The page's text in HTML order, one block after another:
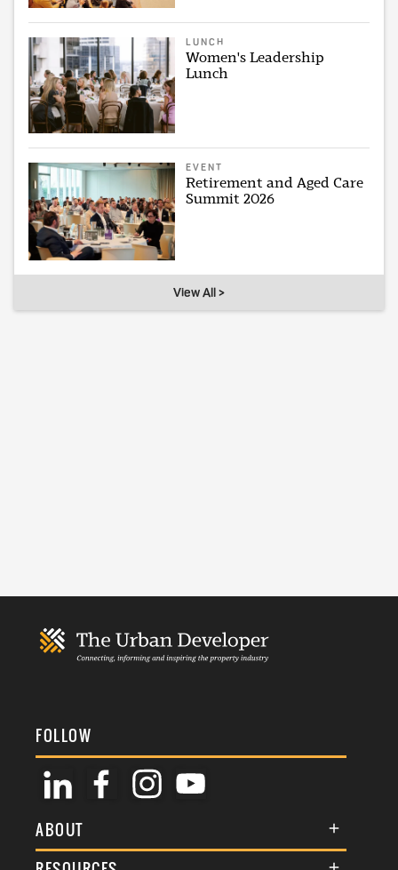
LUNCH
Women's Leadership
Lunch
EVENT
Retirement and Aged Care
Summit 2026
View All >
FOLLOW
ABOUT
About Us